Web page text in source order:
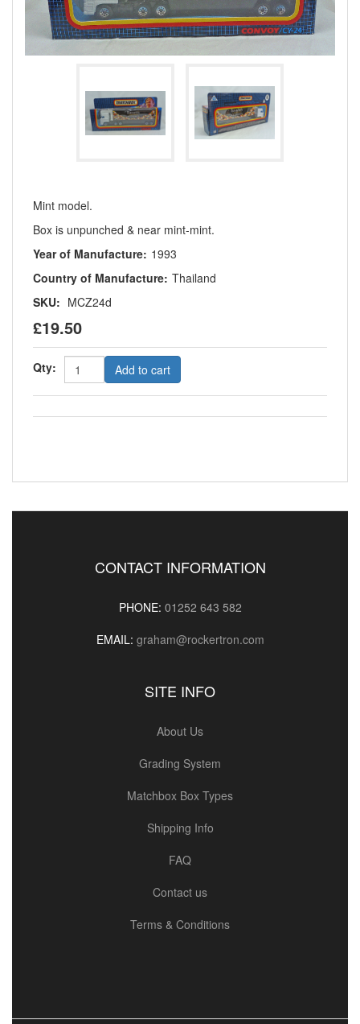
Mint model.
Box is unpunched & near mint-mint.
Year of Manufacture: 1993
Country of Manufacture: Thailand
SKU: MCZ24d
£19.50
Qty: Add to cart
CONTACT INFORMATION
PHONE: 01252 643 582
EMAIL: graham@rockertron.com
SITE INFO
About Us
Grading System
Matchbox Box Types
Shipping Info
FAQ
Contact us
Terms & Conditions